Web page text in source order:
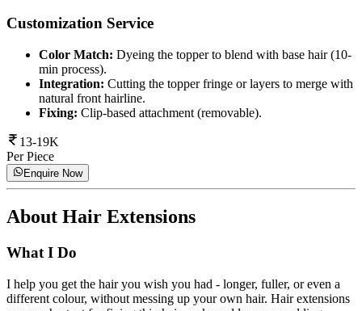
Customization Service
Color Match: Dyeing the topper to blend with base hair (10-
min process).
Integration: Cutting the topper fringe or layers to merge with
natural front hairline.
Fixing: Clip-based attachment (removable).
13-19K
Per Piece
Enquire Now
About Hair Extensions
What I Do
I help you get the hair you wish you had - longer, fuller, or even a
different colour, without messing up your own hair. Hair extensions